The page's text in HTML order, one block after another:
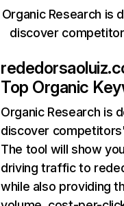
Organic Research is
discover
Top Organic
Organic Research is
discover
The tool will show
driving traffic to
while also providing